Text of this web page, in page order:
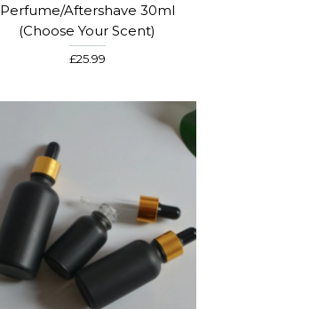
Perfume/Aftershave 30ml
(Choose Your Scent)
£25.99